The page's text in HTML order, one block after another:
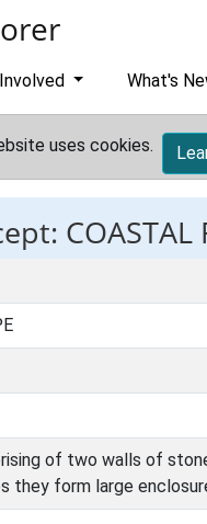
What's
uses cookies.
COASTAL
of two walls of
they form large